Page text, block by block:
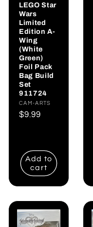
LEGO Star
Wars
Limited
Edition A-
Wing
(White
Green)
Foil Pack
Bag Build
Set
911724
Vendor:
CAM-ARTS
Regular
$9.99
Add to
cart